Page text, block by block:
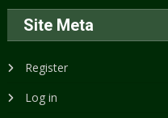
Site Meta
Register
Log in